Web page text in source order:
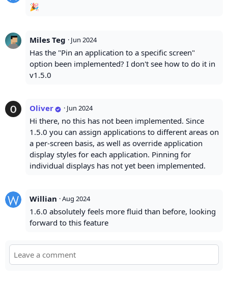
🎉
Miles Teg · Jun 2024
Has the "Pin an application to a specific screen"
option been implemented? I don't see how to do it in
v1.5.0
Oliver · Jun 2024
Hi there, no this has not been implemented. Since
1.5.0 you can assign applications to different areas on
a per-screen basis, as well as override application
display styles for each application. Pinning for
individual displays has not yet been implemented.
Willian ·Aug 2024
1.6.0 absolutely feels more fluid than before, looking
forward to this feature